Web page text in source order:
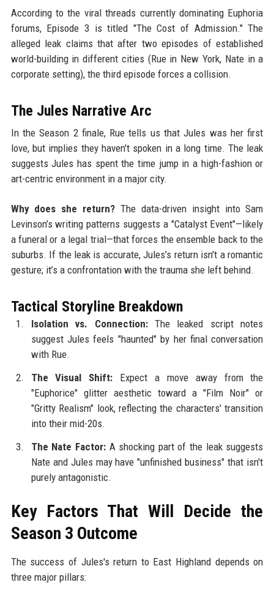
According to the viral threads currently dominating Euphoria
forums, Episode 3 is titled "The Cost of Admission." The
alleged leak claims that after two episodes of established
world-building in different cities (Rue in New York, Nate in a
corporate setting), the third episode forces a collision.
The Jules Narrative Arc
In the Season 2 finale, Rue tells us that Jules was her first
love, but implies they haven't spoken in a long time. The leak
suggests Jules has spent the time jump in a high-fashion or
art-centric environment in a major city.
Why does she return? The data-driven insight into Sam
Levinson’s writing patterns suggests a "Catalyst Event"—likely
a funeral or a legal trial—that forces the ensemble back to the
suburbs. If the leak is accurate, Jules’s return isn't a romantic
gesture; it’s a confrontation with the trauma she left behind.
Tactical Storyline Breakdown
Isolation vs. Connection:The leaked script notes
suggest Jules feels "haunted" by her final conversation
with Rue.
The Visual Shift: Expect a move away from the
"Euphorice" glitter aesthetic toward a "Film Noir" or
"Gritty Realism" look, reflecting the characters' transition
into their mid-20s.
The Nate Factor:A shocking part of the leak suggests
Nate and Jules may have "unfinished business" that isn't
purely antagonistic.
Key Factors That Will Decide the
Season 3 Outcome
The success of Jules's return to East Highland depends on
three major pillars: